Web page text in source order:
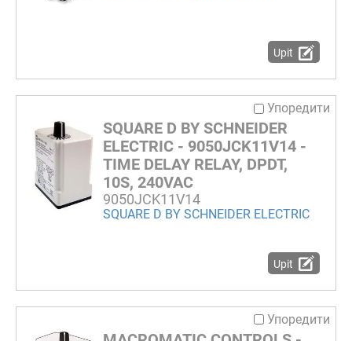
Upit
Упоредити
SQUARE D BY SCHNEIDER
ELECTRIC - 9050JCK11V14 -
TIME DELAY RELAY, DPDT,
10S, 240VAC
9050JCK11V14
SQUARE D BY SCHNEIDER ELECTRIC
Upit
Упоредити